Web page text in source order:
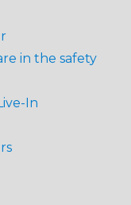
in the safety
In